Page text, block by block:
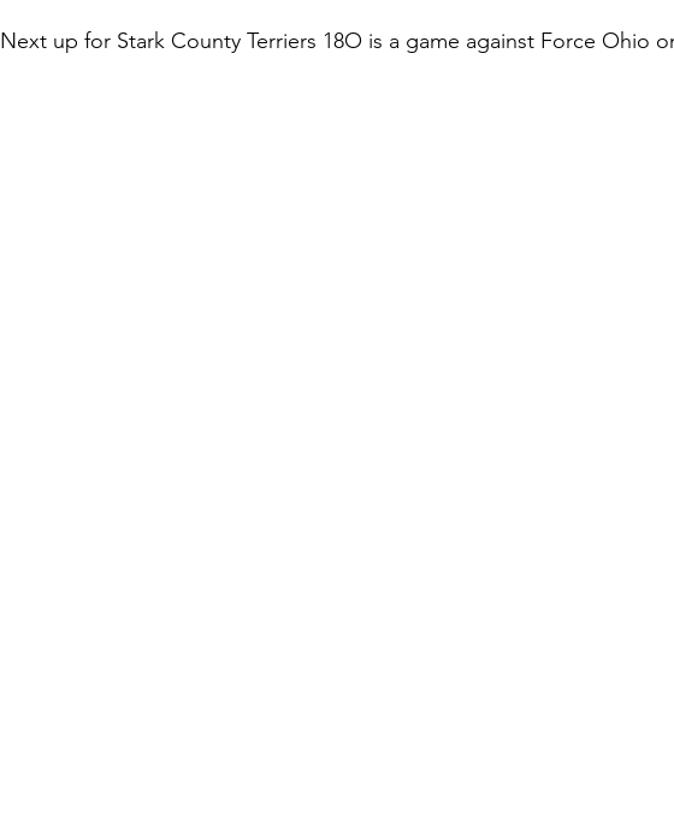
Next up for Stark County Terriers 18O is a game against Force Ohio